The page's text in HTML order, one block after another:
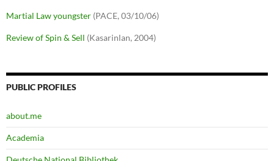
Martial Law youngster (PACE, 03/10/06)
Review of Spin & Sell (Kasarinlan, 2004)
PUBLIC PROFILES
about.me
Academia